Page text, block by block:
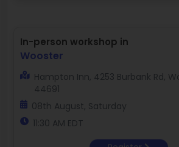
In-person workshop in
Wooster
Hampton Inn, 4253 Burbank Rd,
44691
08th August, Saturday
11:30 AM EDT
Register